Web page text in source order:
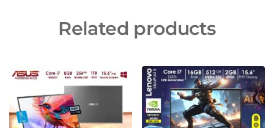
Related products